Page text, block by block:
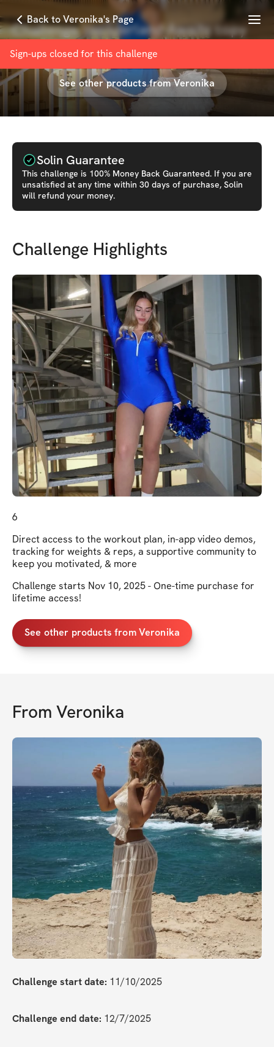
Back to Veronika's Page Menu
Sign-ups closed for this challenge
Challenge Wonderland Awaits copy
withVeronika Duševska
See other products fromVeronika
Solin Guarantee
This challenge is 100% Money Back Guaranteed. If you are
unsatisfied at any time within 30 days of purchase, Solin
will refund your money.
Challenge Highlights
6
Direct access to the workout plan, in-app video demos,
tracking for weights & reps, a supportive community to
keep you motivated, & more
Challenge starts Nov 10, 2025 - One-time purchase for
lifetime access!
See other products from Veronika
From Veronika
Challenge start date: 11/10/2025
Challenge end date: 12/7/2025